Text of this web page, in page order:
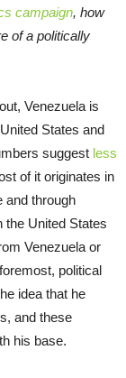
campaign, how
of a politically
Venezuela is
States and
suggest less
of it originates in
and through
the United States
Venezuela or
political
idea that he
and these
his base.